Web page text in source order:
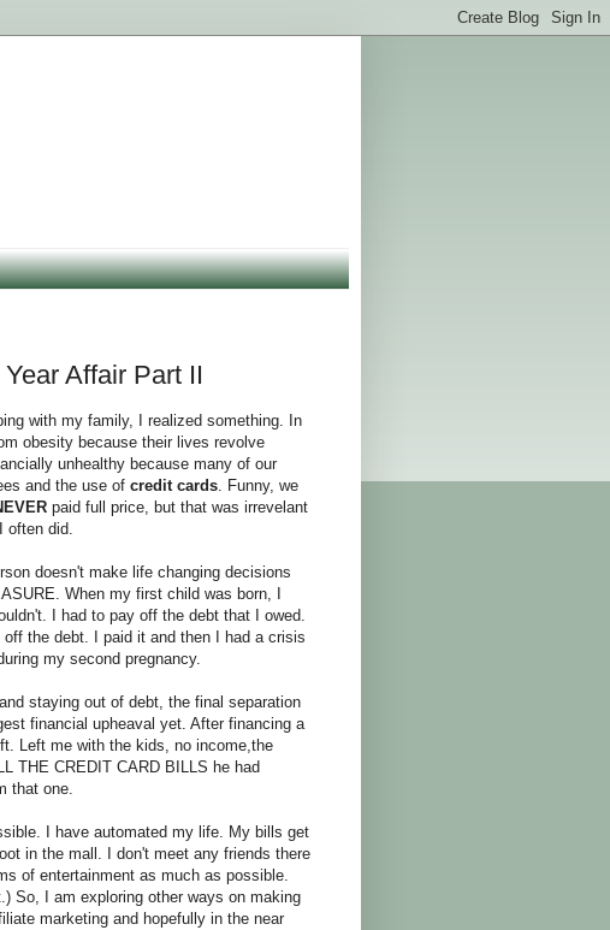
Affair Part II
with my family, I realized something. In
obesity because their lives revolve
unhealthy because many of our
and the use of credit cards. Funny, we
paid full price, but that was irrevelant
often did.
doesn't make life changing decisions
When my first child was born, I
I had to pay off the debt that I owed.
the debt. I paid it and then I had a crisis
my second pregnancy.
staying out of debt, the final separation
financial upheaval yet. After financing a
Left me with the kids, no income,the
THE CREDIT CARD BILLS he had
that one.
I have automated my life. My bills get
in the mall. I don't meet any friends there
of entertainment as much as possible.
So, I am exploring other ways on making
marketing and hopefully in the near